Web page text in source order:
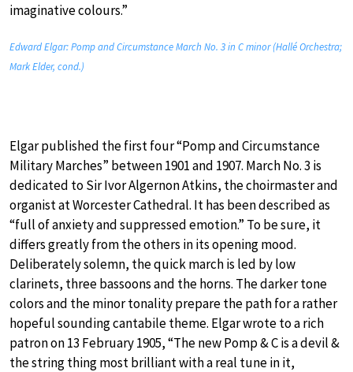
imaginative colours.”
Edward Elgar: Pomp and Circumstance March No. 3 in C minor (Hallé Orchestra;
Mark Elder, cond.)
Elgar published the first four “Pomp and Circumstance
Military Marches” between 1901 and 1907. March No. 3 is
dedicated to Sir Ivor Algernon Atkins, the choirmaster and
organist at Worcester Cathedral. It has been described as
“full of anxiety and suppressed emotion.” To be sure, it
differs greatly from the others in its opening mood.
Deliberately solemn, the quick march is led by low
clarinets, three bassoons and the horns. The darker tone
colors and the minor tonality prepare the path for a rather
hopeful sounding cantabile theme. Elgar wrote to a rich
patron on 13 February 1905, “The new Pomp & C is a devil &
the string thing most brilliant with a real tune in it,